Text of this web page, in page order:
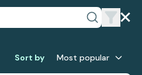
Sort by Most popular